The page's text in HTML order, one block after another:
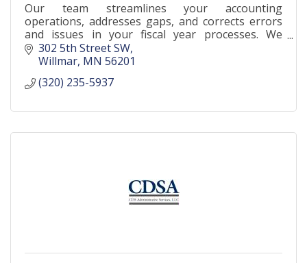
Our team streamlines your accounting
operations, addresses gaps, and corrects errors
and issues in your fiscal year processes. We
enhance your financial efficiency and safeguard
your profitability.
302 5th Street SW
Willmar MN 56201
(320) 235-5937